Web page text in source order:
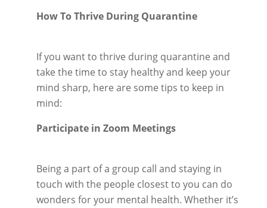
How To Thrive During Quarantine
If you want to thrive during quarantine and
take the time to stay healthy and keep your
mind sharp, here are some tips to keep in
mind:
Participate in Zoom Meetings
Being a part of a group call and staying in
touch with the people closest to you can do
wonders for your mental health. Whether it’s